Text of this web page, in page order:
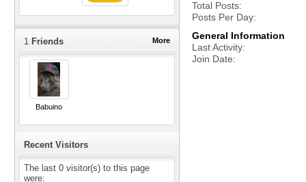
More
1 Friends
Babuino
Recent Visitors
The last 0 visitor(s) to this page
were:
Total Posts
Posts Per Day
General Information
Last Activity
Join Date